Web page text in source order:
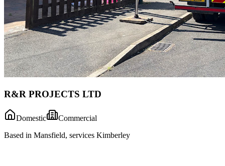
R&R PROJECTS LTD
Domestic
Commercial
Based in Mansfield, services Kimberley